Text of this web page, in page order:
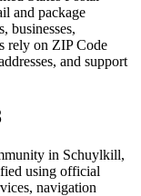
and package
businesses,
rely on ZIP Code
and support
in Schuylkill,
using official
navigation